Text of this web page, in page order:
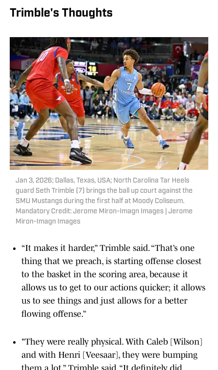
Trimble's Thoughts
Jan 3, 2026; Dallas, Texas, USA; North Carolina Tar Heels
guard Seth Trimble (7) brings the ball up court against the
SMU Mustangs during the first half at Moody Coliseum.
Mandatory Credit: Jerome Miron-Imagn Images | Jerome
Miron-Imagn Images
“It makes it harder,” Trimble said. “That’s one
thing that we preach, is starting offense closest
to the basket in the scoring area, because it
allows us to get to our actions quicker; it allows
us to see things and just allows for a better
flowing offense.”
"They were really physical. With Caleb [Wilson]
and with Henri [Veesaar], they were bumping